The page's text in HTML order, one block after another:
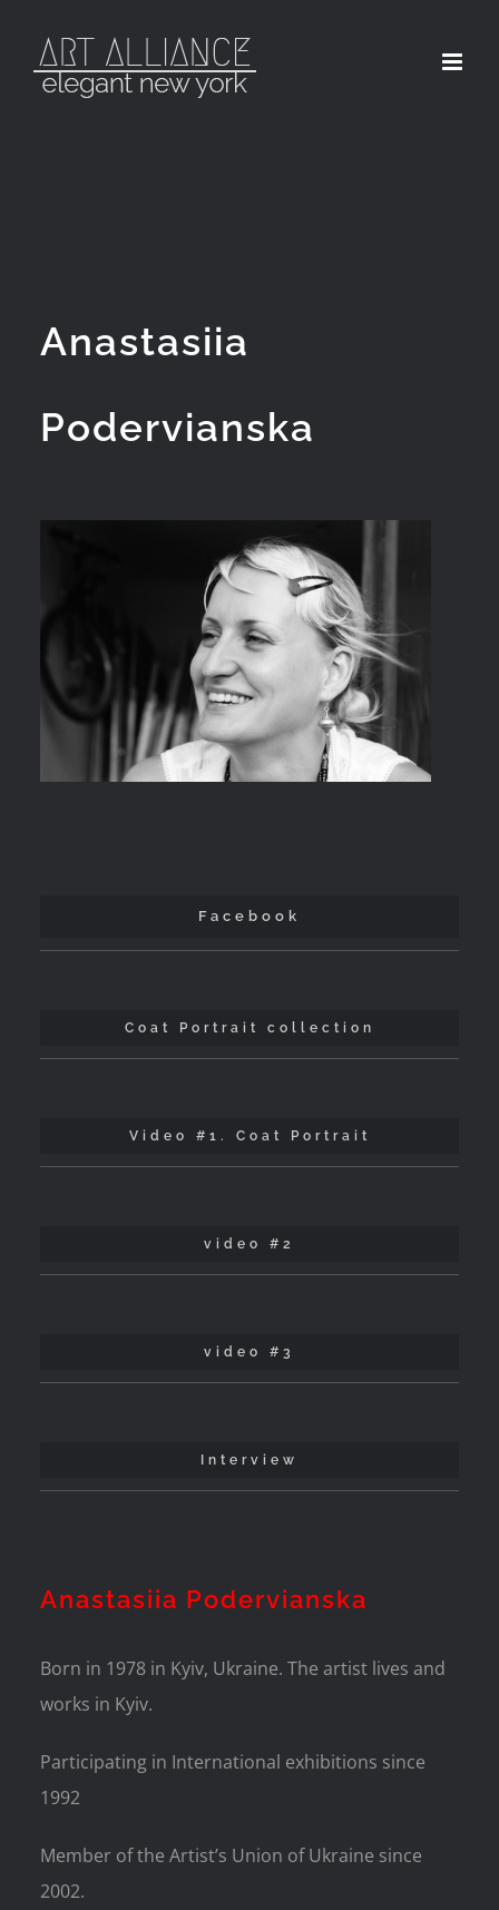
content
Anastasiia
Podervianska
Facebook
Coat Portrait collection
Video #1. Coat Portrait
video #2
video #3
Interview
Anastasiia Podervianska
Born in 1978 in Kyiv, Ukraine. The artist lives and
works in Kyiv.
Participating in International exhibitions since
1992
Member of the Artist’s Union of Ukraine since
2002.